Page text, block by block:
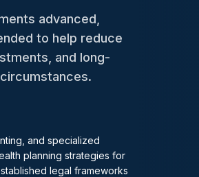
advanced,
to help reduce
and long-
and specialized
planning strategies for
legal frameworks